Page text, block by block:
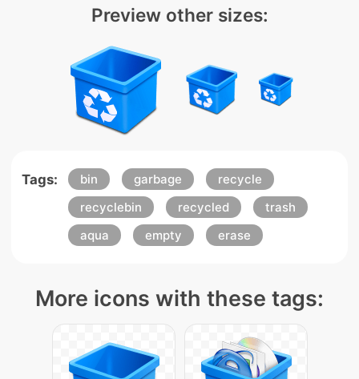
Preview other sizes:
Tags: bin garbage
recycle
recyclebin
recycled
trash
aqua
empty erase
More icons with these tags: